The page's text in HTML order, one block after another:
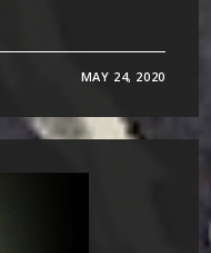
MAY 24, 2020